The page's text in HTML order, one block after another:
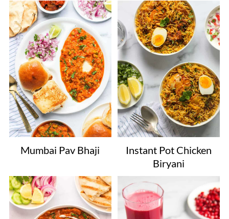
Mumbai Pav Bhaji
Instant Pot Chicken
Biryani